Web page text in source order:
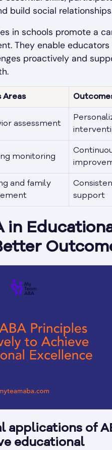
build social
in schools promote a
They enable
proactively and
Areas
assessment
monitoring
and family
support
in
applications of
educational